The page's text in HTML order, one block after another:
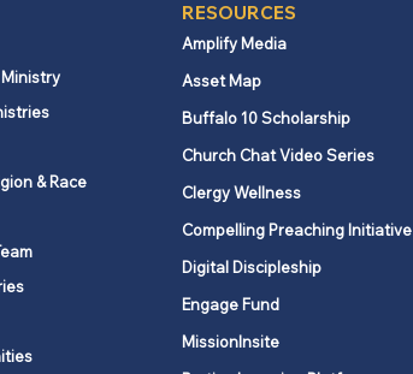
& Race
RESOURCES
Amplify Media
Asset Map
Buffalo 10 Scholarship
Church Chat Video Series
Clergy Wellness
Compelling Preaching Initiative
Digital Discipleship
Engage Fund
MissionInsite